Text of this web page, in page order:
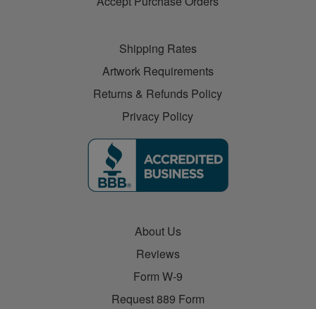
Shipping Rates
Artwork Requirements
Returns & Refunds Policy
Privacy Policy
About Us
Reviews
Form W-9
Request 889 Form